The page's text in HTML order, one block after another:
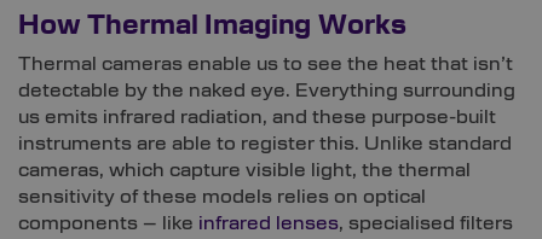
How Thermal Imaging Works
Thermal cameras enable us to see the heat that isn’t
detectable by the naked eye. Everything surrounding
us emits infrared radiation, and these purpose-built
instruments are able to register this. Unlike standard
cameras, which capture visible light, the thermal
sensitivity of these models relies on optical
components – like infrared lenses, specialised filters